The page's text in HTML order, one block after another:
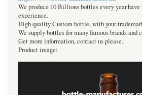
We produce 10 Billions bottles every year.have
experience.
High quality Custom bottle, with your
We supply bottles for many famous brands and
Get more information, contact us please.
Product image: